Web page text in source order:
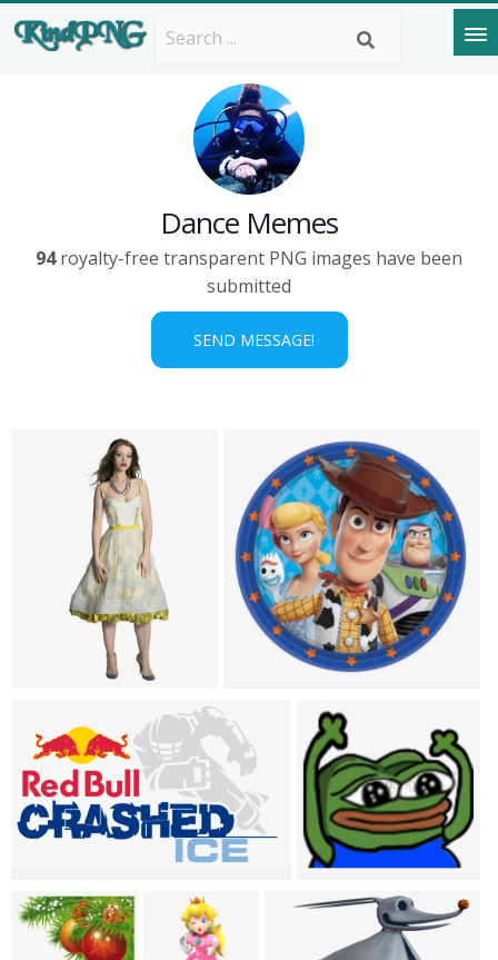
Dance Memes
94royalty-free transparent PNG images have been
submitted
SEND MESSAGE!